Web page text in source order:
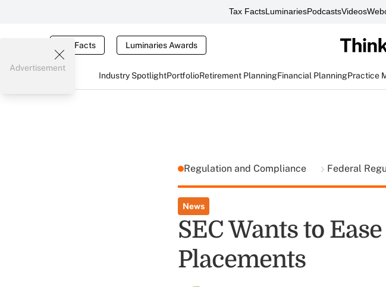
Tax FactsLuminariesPodcastsVideos
Tax Facts Luminaries Awards
Industry SpotlightPortfolioRetirement PlanningFinancial PlanningPractice
Advertisement
Regulation and Compliance Federal
News
SEC Wants to
Placements